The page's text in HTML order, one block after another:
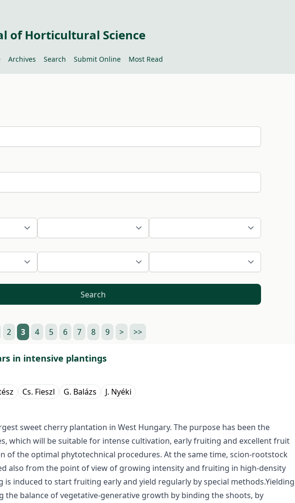
of Horticultural Science
Archives Search Submit Online Most Read
Search
2 3 4 5 6 7 8 9 > >>
in intensive plantings
Cs. Fieszl G. Balázs J. Nyéki
sweet cherry plantation in West Hungary. The purpose has been the
which will be suitable for intense cultivation, early fruiting and excellent fruit
of the optimal phytotechnical procedures. At the same time, scion-rootstock
also from the point of view of growing intensity and fruiting in high-density
is induced to start fruiting early and yield regularly by special methods.Yielding
the balance of vegetative-generative growth by binding the shoots, by